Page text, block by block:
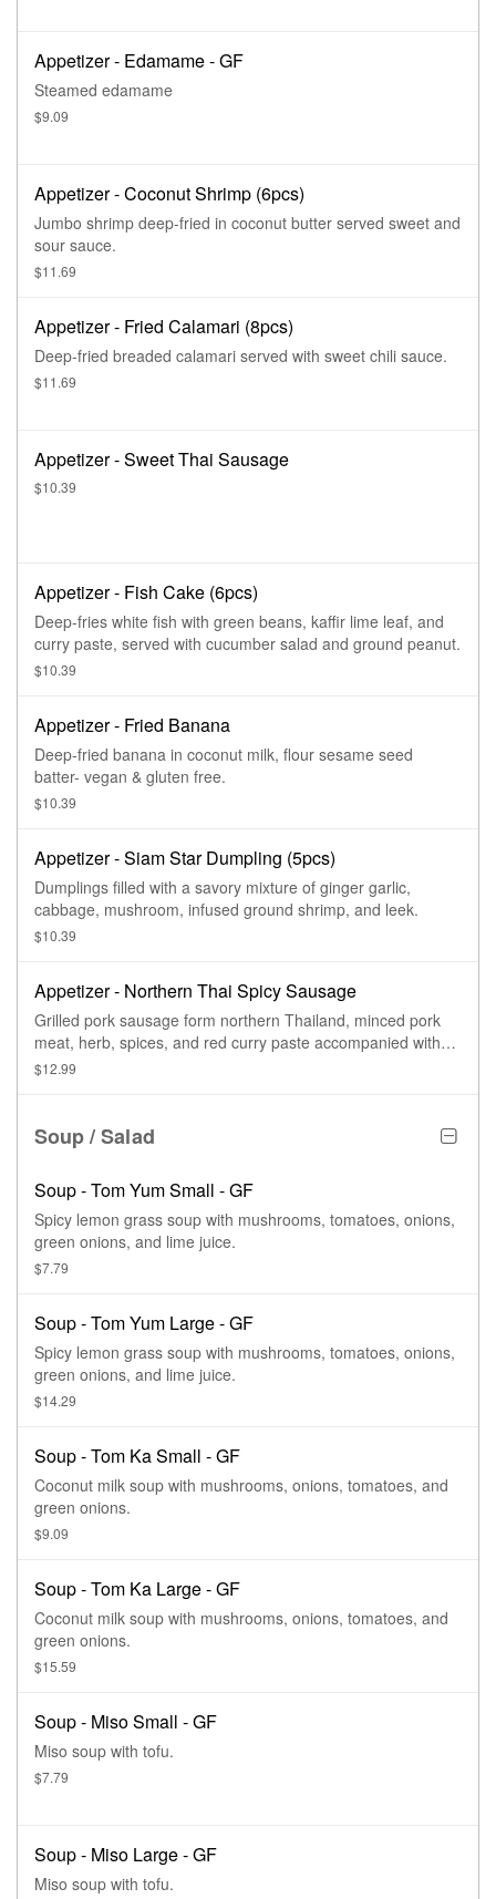
Appetizer - Edamame - GF
Steamed edamame
$9.09
Appetizer - Coconut Shrimp (6pcs)
Jumbo shrimp deep-fried in coconut butter served sweet and
sour sauce.
$11.69
Appetizer - Fried Calamari (8pcs)
Deep-fried breaded calamari served with sweet chili sauce.
$11.69
Appetizer - Sweet Thai Sausage
$10.39
Appetizer - Fish Cake (6pcs)
Deep-fries white fish with green beans, kaffir lime leaf, and
curry paste, served with cucumber salad and ground peanut.
$10.39
Appetizer - Fried Banana
Deep-fried banana in coconut milk, flour sesame seed
batter- vegan & gluten free.
$10.39
Appetizer - Siam Star Dumpling (5pcs)
Dumplings filled with a savory mixture of ginger garlic,
cabbage, mushroom, infused ground shrimp, and leek.
$10.39
Appetizer - Northern Thai Spicy Sausage
Grilled pork sausage form northern Thailand, minced pork
meat, herb, spices, and red curry paste accompanied with
lettuce, peanuts, and ginger.
$12.99
Soup / Salad
Soup - Tom Yum Small - GF
Spicy lemon grass soup with mushrooms, tomatoes, onions,
green onions, and lime juice.
$7.79
Soup - Tom Yum Large - GF
Spicy lemon grass soup with mushrooms, tomatoes, onions,
green onions, and lime juice.
$14.29
Soup - Tom Ka Small - GF
Coconut milk soup with mushrooms, onions, tomatoes, and
green onions.
$9.09
Soup - Tom Ka Large - GF
Coconut milk soup with mushrooms, onions, tomatoes, and
green onions.
$15.59
Soup - Miso Small - GF
Miso soup with tofu.
$7.79
Soup - Miso Large - GF
Miso soup with tofu.